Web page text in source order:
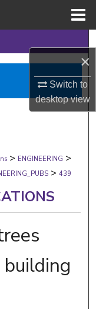
×
Switch to
desktopview
> ENGINEERING >
> 439